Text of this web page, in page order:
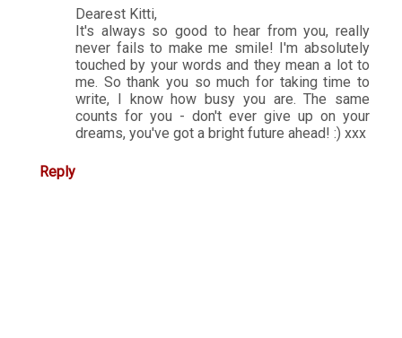
Dearest Kitti,
It's always so good to hear from you, really
never fails to make me smile! I'm absolutely
touched by your words and they mean a lot to
me. So thank you so much for taking time to
write, I know how busy you are. The same
counts for you - don't ever give up on your
dreams, you've got a bright future ahead! :) xxx
Reply